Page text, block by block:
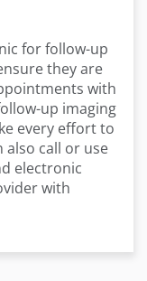
for follow-up
they are
with
up imaging
every effort to
also call or use
electronic
with